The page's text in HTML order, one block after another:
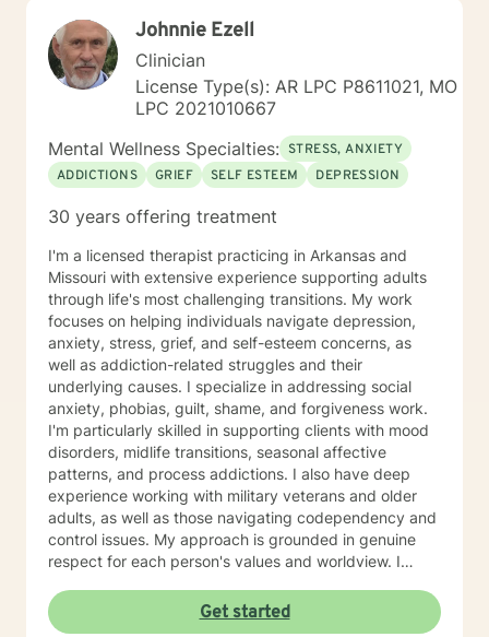
Johnnie Ezell
Clinician
License Type(s): AR LPC P8611021, MO
LPC 2021010667
Mental Wellness Specialties: STRESS, ANXIETY
ADDICTIONS
GRIEF SELF ESTEEM DEPRESSION
30 years offering treatment
I'm a licensed therapist practicing in Arkansas and
Missouri with extensive experience supporting adults
through life's most challenging transitions. My work
focuses on helping individuals navigate depression,
anxiety, stress, grief, and self-esteem concerns, as
well as addiction-related struggles and their
underlying causes. I specialize in addressing social
anxiety, phobias, guilt, shame, and forgiveness work.
I'm particularly skilled in supporting clients with mood
disorders, midlife transitions, seasonal affective
patterns, and process addictions. I also have deep
experience working with military veterans and older
adults, as well as those navigating codependency and
control issues. My approach is grounded in genuine
respect for each person's values and worldview. I
judgment—and creating space for honest exploration
of what's holding them back. I draw on evidence-
Get started